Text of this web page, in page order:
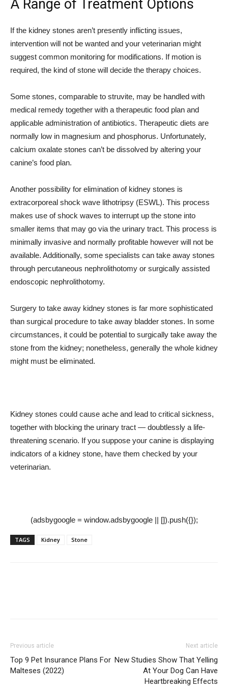
A Range of Treatment Options
If the kidney stones aren’t presently inflicting issues,
intervention will not be wanted and your veterinarian might
suggest common monitoring for modifications. If motion is
required, the kind of stone will decide the therapy choices.
Some stones, comparable to struvite, may be handled with
medical remedy together with a therapeutic food plan and
applicable administration of antibiotics. Therapeutic diets are
normally low in magnesium and phosphorus. Unfortunately,
calcium oxalate stones can’t be dissolved by altering your
canine’s food plan.
Another possibility for elimination of kidney stones is
extracorporeal shock wave lithotripsy (ESWL). This process
makes use of shock waves to interrupt up the stone into
smaller items that may go via the urinary tract. This process is
minimally invasive and normally profitable however will not be
available. Additionally, some specialists can take away stones
through percutaneous nephrolithotomy or surgically assisted
endoscopic nephrolithotomy.
Surgery to take away kidney stones is far more sophisticated
than surgical procedure to take away bladder stones. In some
circumstances, it could be potential to surgically take away the
stone from the kidney; nonetheless, generally the whole kidney
might must be eliminated.
Kidney stones could cause ache and lead to critical sickness,
together with blocking the urinary tract — doubtlessly a life-
threatening scenario. If you suppose your canine is displaying
indicators of a kidney stone, have them checked by your
veterinarian.
(adsbygoogle = window.adsbygoogle || []).push({});
TAGS Kidney Stone
Previous article
Top 9 Pet Insurance Plans For
Malteses (2022)
Next article
New Studies Show That Yelling
At Your Dog Can Have
Heartbreaking Effects